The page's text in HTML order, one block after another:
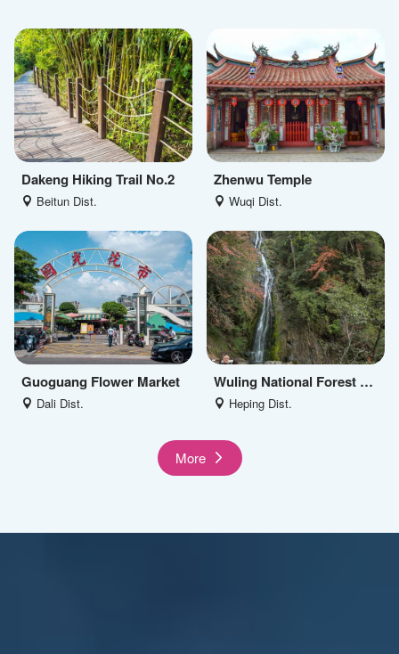
Dakeng Hiking Trail No.2
Beitun Dist.
Zhenwu Temple
Wuqi Dist.
Guoguang Flower Market
Dali Dist.
Wuling National Forest Recreation Area
Heping Dist.
More